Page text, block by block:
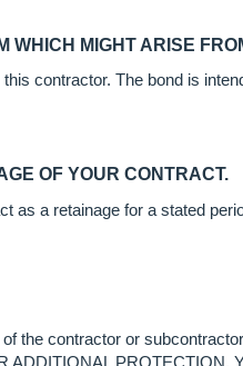
MIGHT ARISE
contractor. The bond is
OF YOUR CONTRACT.
a retainage for a stated
the contractor or